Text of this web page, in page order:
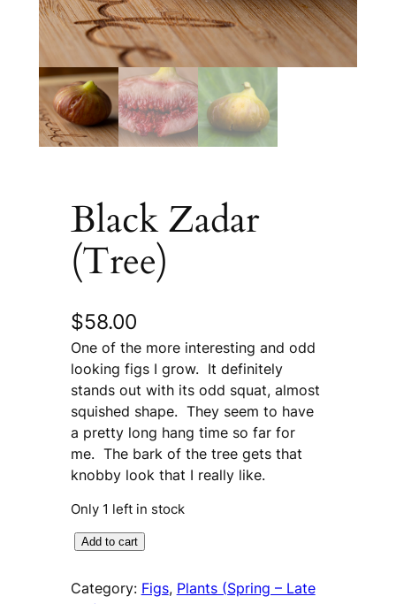
Black Zadar
(Tree)
$58.00
One of the more interesting and odd
looking figs I grow. It definitely
stands out with its odd squat, almost
squished shape. They seem to have
a pretty long hang time so far for
me. The bark of the tree gets that
knobby look that I really like.
Only 1 left in stock
a
Add to cart
t
Category: Figs, Plants (Spring – Late